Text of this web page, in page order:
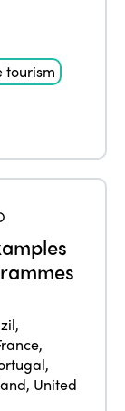
tourism
,
,
,
, United